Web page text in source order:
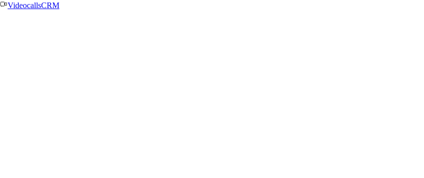
VideocallsCRM